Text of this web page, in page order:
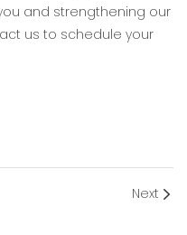
and strengthening our
us to schedule your
Next